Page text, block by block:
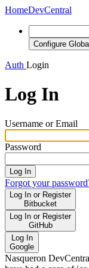
HomeDevCentral
Configure
Auth Login
Log In
Username or Email
Password
Log In
Forgot your
Log In or Register
Bitbucket
Log In or Register
GitHub
Log In
Google
Nasqueron